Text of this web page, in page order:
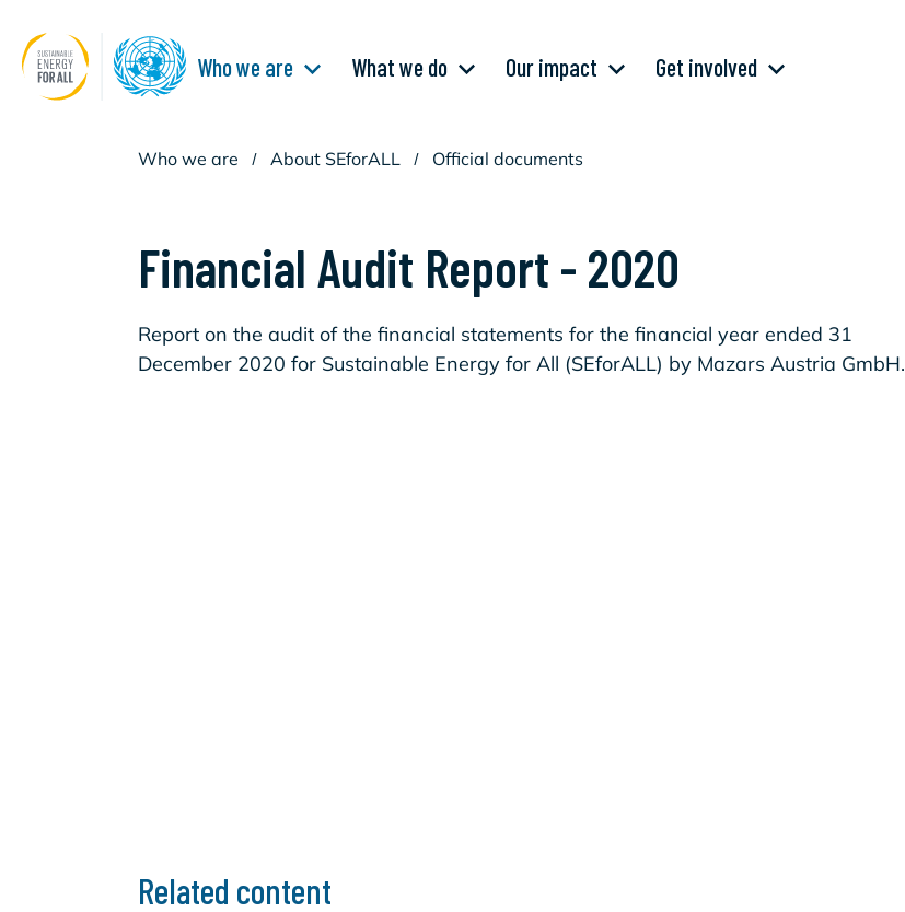
main
content
Main
navigation
Who we are What we do Our impact Get involved
Who we are / About SEforALL / Official documents
Financial Audit Report - 2020
Report on the audit of the financial statements for the financial year ended 31
December 2020 for Sustainable Energy for All (SEforALL) by Mazars Austria GmbH.
Related content